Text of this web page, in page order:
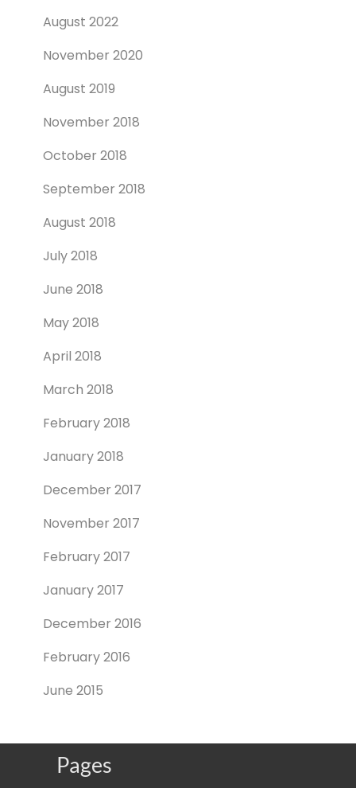
August 2022
November 2020
August 2019
November 2018
October 2018
September 2018
August 2018
July 2018
June 2018
May 2018
April 2018
March 2018
February 2018
January 2018
December 2017
November 2017
February 2017
January 2017
December 2016
February 2016
June 2015
Pages